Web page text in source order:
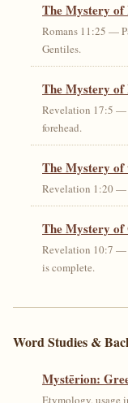
The Mystery
Romans 11:25 —
Gentiles.
The Mystery of
Revelation 17:5 —
forehead.
The Mystery of
Revelation 1:20 —
The Mystery of
Revelation 10:7 —
is complete.
Word Studies &
Mystērion:
Etymology, usage